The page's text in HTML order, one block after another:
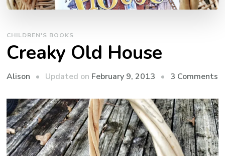
CHILDREN'S BOOKS
Creaky Old House
Alison Updated on February 9, 2013 3 Comments